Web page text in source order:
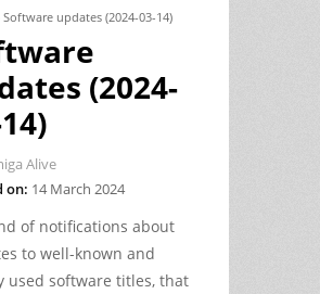
here
Software updates (2024-03-14)
(2024-
Alive
on: 14 March 2024
of notifications about
to well-known and
used software titles, that